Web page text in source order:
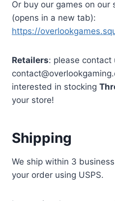
Or buy our games on our
(opens in a new tab):
https://
Retailers: please contact
interested in stocking
your store!
Shipping
We ship within 3
your order using USPS.